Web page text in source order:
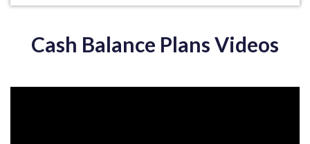
Cash Balance Plans Videos